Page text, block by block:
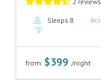
Sleeps 8
from $399/night